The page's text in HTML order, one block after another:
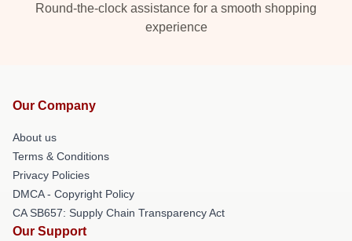
Round-the-clock assistance for a smooth shopping
experience
Our Company
About us
Terms & Conditions
Privacy Policies
DMCA - Copyright Policy
CA SB657: Supply Chain Transparency Act
Our Support